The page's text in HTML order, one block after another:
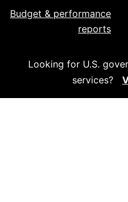
Budget & performance
reports
Looking for U.S.
services?